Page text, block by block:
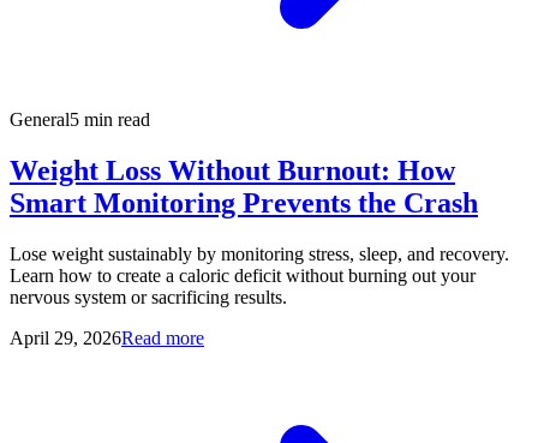
General5 min read
Weight Loss Without Burnout: How
Smart Monitoring Prevents the Crash
Lose weight sustainably by monitoring stress, sleep, and recovery.
Learn how to create a caloric deficit without burning out your
nervous system or sacrificing results.
April 29, 2026Read more